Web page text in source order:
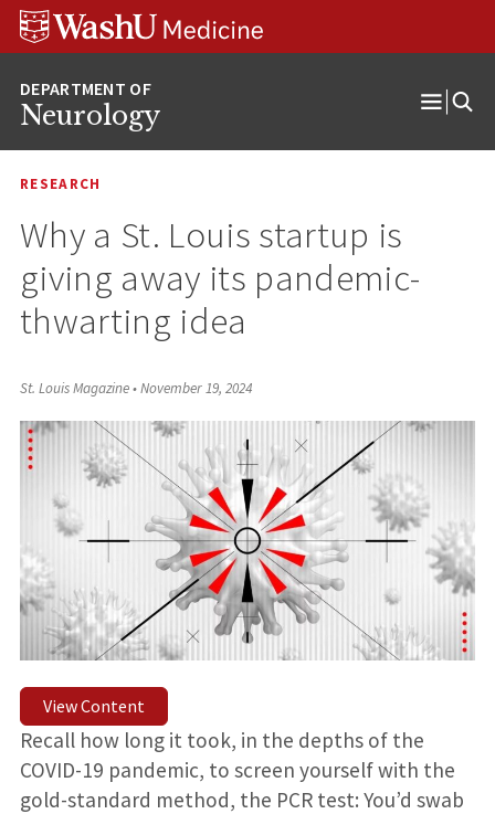
Skip
Skip
Skip
Neurology
Open
RESEARCH
Why a St. Louis startup is
giving away its pandemic-
thwarting idea
St. Louis Magazine•November 19, 2024
View Content
Recall how long it took, in the depths of the
COVID-19 pandemic, to screen yourself with the
gold-standard method, the PCR test: You’d swab